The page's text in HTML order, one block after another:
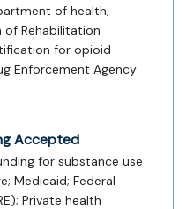
of health;
Rehabilitation
for opioid
Enforcement Agency
Accepted
for substance use
Medicaid; Federal
Private health